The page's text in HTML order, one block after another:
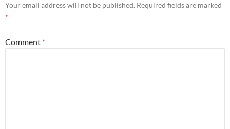
Your email address will not be published. Required fields are marked
*
Comment *